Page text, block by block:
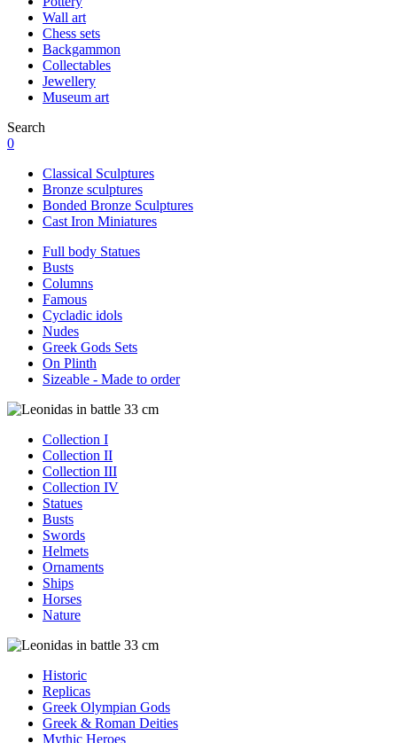
Wall art
Chess sets
Backgammon
Collectables
Jewellery
Museum art
Search
0
Classical Sculptures
Bronze sculptures
Bonded Bronze Sculptures
Cast Iron Miniatures
Full body Statues
Busts
Columns
Famous
Cycladic idols
Nudes
Greek Gods Sets
On Plinth
Sizeable - Made to order
Collection I
Collection II
Collection III
Collection IV
Statues
Busts
Swords
Helmets
Ornaments
Ships
Horses
Nature
Historic
Replicas
Greek Olympian Gods
Greek & Roman Deities
Mythic Heroes